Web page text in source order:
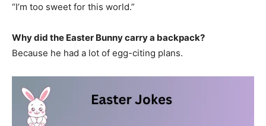
“I’m too sweet for this world.”
Why did the Easter Bunny carry a backpack?
Because he had a lot of egg-citing plans.